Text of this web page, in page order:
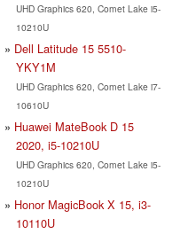
UHD Graphics 620, Comet Lake i5-
10210U
Dell Latitude 15 5510-
YKY1M
UHD Graphics 620, Comet Lake i7-
10610U
Huawei MateBook D 15
2020, i5-10210U
UHD Graphics 620, Comet Lake i5-
10210U
Honor MagicBook X 15, i3-
10110U